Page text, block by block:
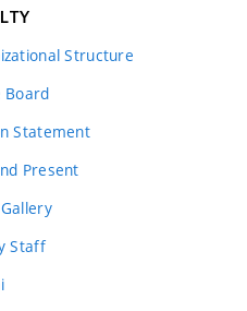
Structure
Board
Statement
Present
Staff